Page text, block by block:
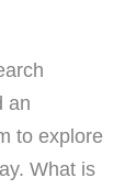
an
to explore
What is